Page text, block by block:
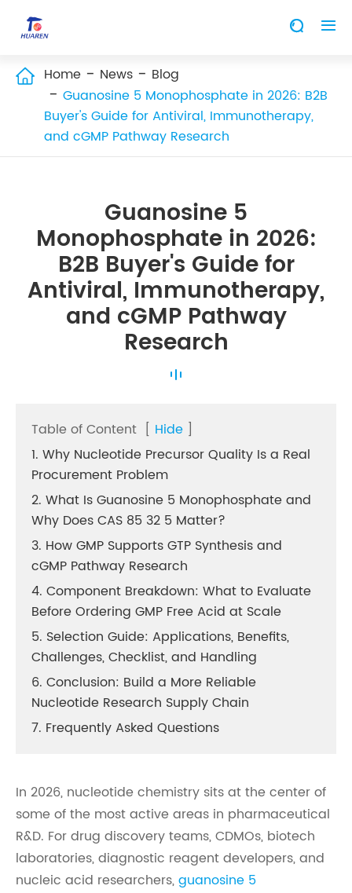
 
 Home News
Blog
Guanosine 5 Monophosphate in 2026: B2B
Buyer's Guide for Antiviral, Immunotherapy,
and cGMP Pathway Research
Guanosine 5
Monophosphate in 2026:
B2B Buyer's Guide for
Antiviral, Immunotherapy,
and cGMP Pathway
Research
Table of Content [ Hide ]
1. Why Nucleotide Precursor Quality Is a Real
Procurement Problem
2. What Is Guanosine 5 Monophosphate and
Why Does CAS 85 32 5 Matter?
3. How GMP Supports GTP Synthesis and
cGMP Pathway Research
4. Component Breakdown: What to Evaluate
Before Ordering GMP Free Acid at Scale
5. Selection Guide: Applications, Benefits,
Challenges, Checklist, and Handling
6. Conclusion: Build a More Reliable
Nucleotide Research Supply Chain
7. Frequently Asked Questions
In 2026, nucleotide chemistry sits at the center of
some of the most active areas in pharmaceutical
R&D. For drug discovery teams, CDMOs, biotech
laboratories, diagnostic reagent developers, and
nucleic acid researchers,guanosine 5